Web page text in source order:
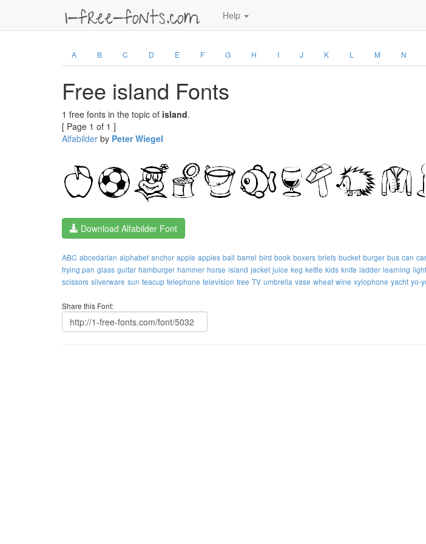
Help
A B C D E F G H I J K L M N
Free island Fonts
1 free fonts in the topic of island.
[ Page 1 of 1 ]
Alfabilder by Peter Wiegel
Download Alfabilder Font
ABC abcedarian alphabet anchor apple apples ball barrel bird book boxers briefs bucket burger bus can car
frying pan glass guitar hamburger hammer horse island jacket juice keg kettle kids knife ladder learning
scissors silverware sun teacup telephone television tree TV umbrella vase wheat wine xylophone yacht yo-
Share this Font: